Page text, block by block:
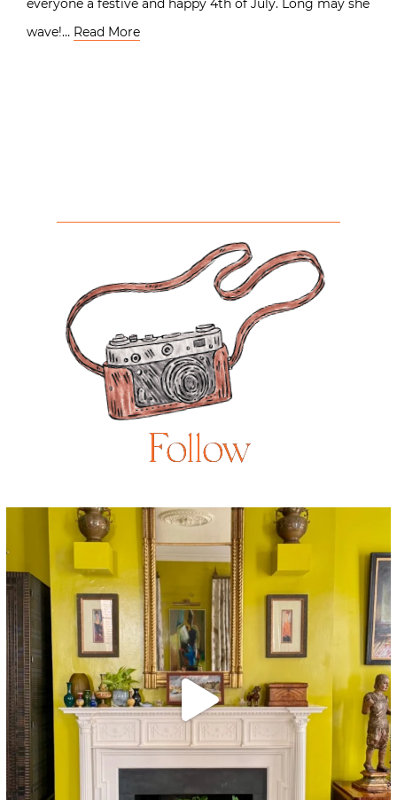
everyone a festive and happy 4th of July. Long may she
wave!… Read More
Follow